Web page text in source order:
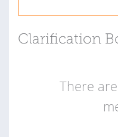
Clarification
There